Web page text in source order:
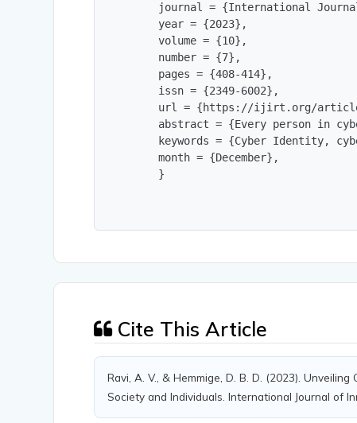
journal = {International
        year = {2023},
        volume = {10},
        number = {7},
        pages = {408-414},
        issn = {2349-6002},
url = {https://ijirt.org/
abstract = {Every person in
keywords = {Cyber Identity,
        month = {December},
        }
Cite This Article
Ravi, A. V., & Hemmige, D. B. D. (2023).
Society and Individuals. International Journal of